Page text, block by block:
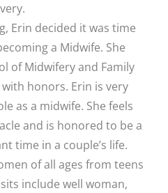
Erin decided it was time
a Midwife. She
of Midwifery and Family
honors. Erin is very
as a midwife. She feels
and is honored to be a
time in a couple’s life.
of all ages from teens
include well woman,